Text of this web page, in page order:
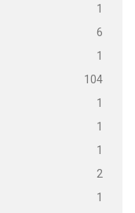
1
6
1
104
1
1
1
2
1